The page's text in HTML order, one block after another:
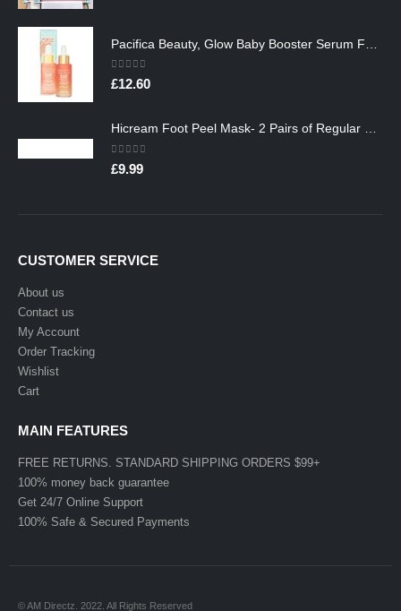
0out of 5
£12.60
Hicream Foot Peel Mask- 2 Pairs of Regular Skin Exfoliating Foot mask For Cracked Heels, Dead Skin & Calluses, Removes…
0out of 5
£9.99
CUSTOMER SERVICE
About us
Contact us
My Account
Order Tracking
Wishlist
Cart
MAIN FEATURES
FREE RETURNS. STANDARD SHIPPING ORDERS $99+
100% money back guarantee
Get 24/7 Online Support
100% Safe & Secured Payments
© AM Directz. 2022. All Rights Reserved